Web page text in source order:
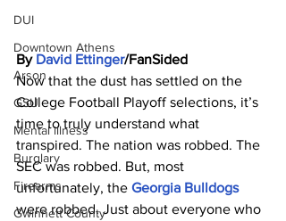
DUI
Downtown Athens
Arson
GSU
Mental illness
Burglary
Firearms
Gwinnett County
By David Ettinger/FanSided
Now that the dust has settled on the
College Football Playoff selections, it’s
time to truly understand what
transpired. The nation was robbed. The
SEC was robbed. But, most
unfortunately, the Georgia Bulldogs
were robbed. Just about everyone who